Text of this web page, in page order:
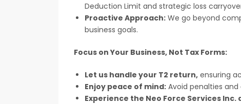
Deduction Limit and strategic loss
Proactive Approach: We go beyond
business goals.
Focus on Your Business, Not Tax Forms:
Let us handle your T2 return, ensuring
Enjoy peace of mind: Avoid penalties
Experience the Neo Force Services